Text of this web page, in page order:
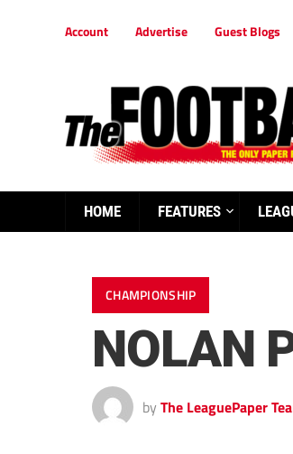
Account Advertise Guest Blogs
HOME FEATURES
CHAMPIONSHIP
NOLAN
by The LeaguePaper